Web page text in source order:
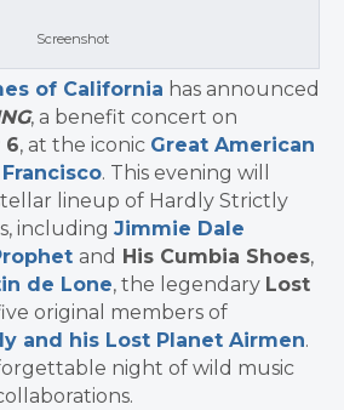
Screenshot
of California has announced
, a benefit concert on
6, at the iconic Great American
Francisco. This evening will
lineup of Hardly Strictly
including Jimmie Dale
and His Cumbia Shoes,
de Lone, the legendary Lost
original members of
and his Lost Planet Airmen.
night of wild music